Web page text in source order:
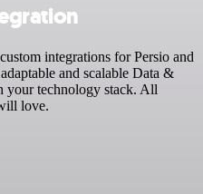
integrations for Persio and
and scalable Data &
your technology stack. All
love.